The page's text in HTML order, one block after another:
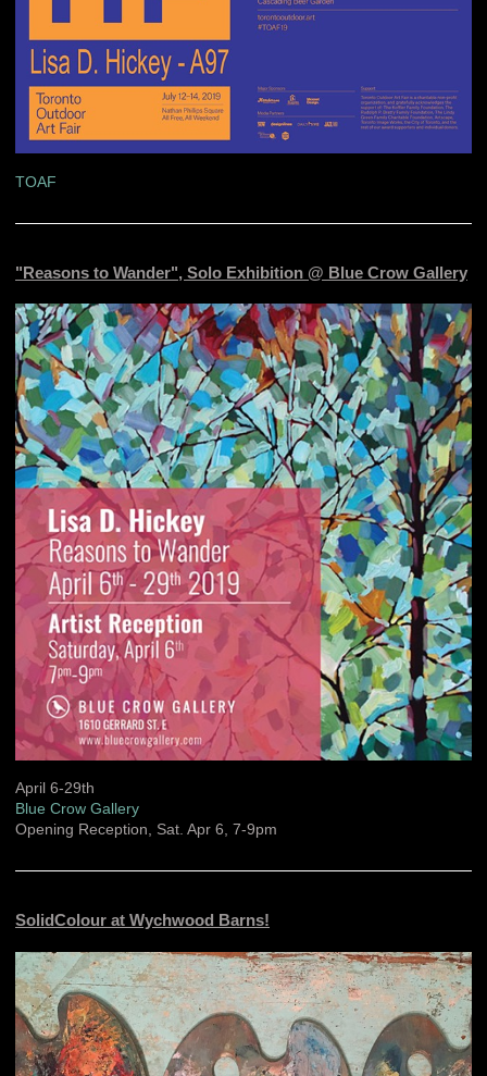
TOAF
"Reasons to Wander", Solo Exhibition @ Blue Crow Gallery
April 6-29th
Blue Crow Gallery
Opening Reception, Sat. Apr 6, 7-9pm
SolidColour at Wychwood Barns!